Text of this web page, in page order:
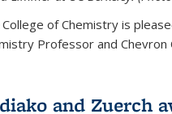
College of Chemistry is
Professor and Chevron
and Zuerch